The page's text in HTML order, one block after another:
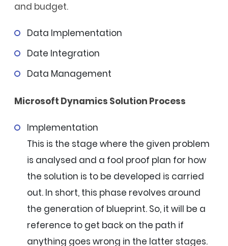
and budget.
Data Implementation
Date Integration
Data Management
Microsoft Dynamics Solution Process
Implementation
This is the stage where the given problem
is analysed and a fool proof plan for how
the solution is to be developed is carried
out. In short, this phase revolves around
the generation of blueprint. So, it will be a
reference to get back on the path if
anything goes wrong in the latter stages.